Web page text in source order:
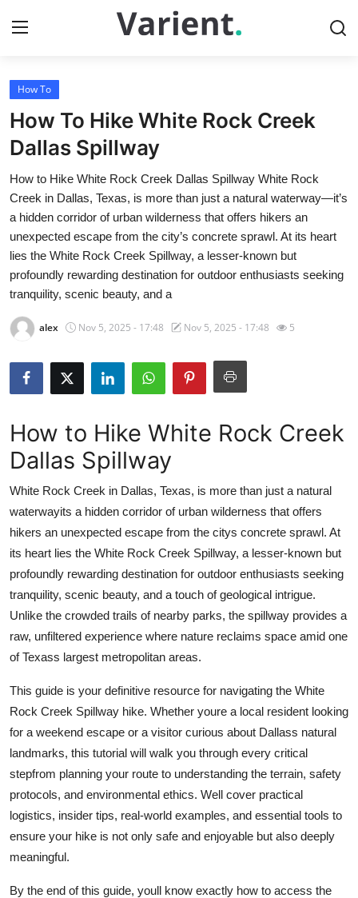
Home
Contact
Press Release
Travel
Privacy Policy
About
News Network
Submit Press Release
Advertise with US
Crypto
Business
Finance
Tech
Real Estate
General
Top 10
How To
Support Number
How To
How To Hike White Rock Creek
Dallas Spillway
How to Hike White Rock Creek Dallas Spillway White Rock
Creek in Dallas, Texas, is more than just a natural waterway—it’s
a hidden corridor of urban wilderness that offers hikers an
unexpected escape from the city’s concrete sprawl. At its heart
lies the White Rock Creek Spillway, a lesser-known but
profoundly rewarding destination for outdoor enthusiasts seeking
tranquility, scenic beauty, and a
alex Nov 5, 2025 - 17:48 Nov 5, 2025 - 17:48 5
How to Hike White Rock Creek
Dallas Spillway
White Rock Creek in Dallas, Texas, is more than just a natural
waterwayits a hidden corridor of urban wilderness that offers
hikers an unexpected escape from the citys concrete sprawl. At
its heart lies the White Rock Creek Spillway, a lesser-known but
profoundly rewarding destination for outdoor enthusiasts seeking
tranquility, scenic beauty, and a touch of geological intrigue.
Unlike the crowded trails of nearby parks, the spillway provides a
raw, unfiltered experience where nature reclaims space amid one
of Texass largest metropolitan areas.
This guide is your definitive resource for navigating the White
Rock Creek Spillway hike. Whether youre a local resident looking
for a weekend escape or a visitor curious about Dallass natural
landmarks, this tutorial will walk you through every critical
stepfrom planning your route to understanding the terrain, safety
protocols, and environmental ethics. Well cover practical
logistics, insider tips, real-world examples, and essential tools to
ensure your hike is not only safe and enjoyable but also deeply
meaningful.
By the end of this guide, youll know exactly how to access the